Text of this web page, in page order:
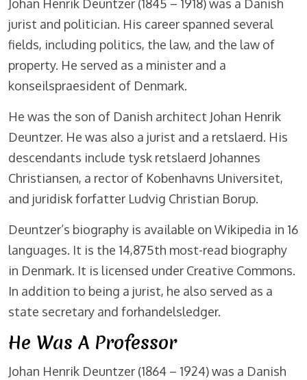
Johan Henrik Deuntzer (1845 – 1918) was a Danish
jurist and politician. His career spanned several
fields, including politics, the law, and the law of
property. He served as a minister and a
konseilspraesident of Denmark.
He was the son of Danish architect Johan Henrik
Deuntzer. He was also a jurist and a retslaerd. His
descendants include tysk retslaerd Johannes
Christiansen, a rector of Kobenhavns Universitet,
and juridisk forfatter Ludvig Christian Borup.
Deuntzer’s biography is available on Wikipedia in 16
languages. It is the 14,875th most-read biography
in Denmark. It is licensed under Creative Commons.
In addition to being a jurist, he also served as a
state secretary and forhandelsledger.
He Was A Professor
Johan Henrik Deuntzer (1864 – 1924) was a Danish